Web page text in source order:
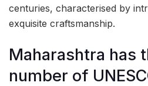
centuries, characterised by
exquisite craftsmanship.
Maharashtra has
number of